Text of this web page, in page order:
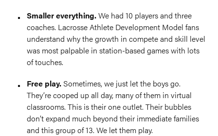
Smaller everything.We had 10 players and three
coaches. Lacrosse Athlete Development Model fans
understand why the growth in compete and skill level
was most palpable in station-based games with lots
of touches.
Free play. Sometimes, we just let the boys go.
They’re cooped up all day, many of them in virtual
classrooms. This is their one outlet. Their bubbles
don’t expand much beyond their immediate families
and this group of 13. We let them play.